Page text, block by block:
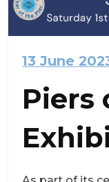
13 June
Piers